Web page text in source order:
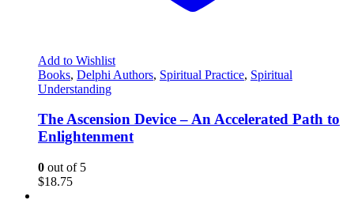
Add to Wishlist
Books, Delphi Authors, Spiritual Practice, Spiritual
Understanding
The Ascension Device – An Accelerated Path to
Enlightenment
0 out of 5
$18.75